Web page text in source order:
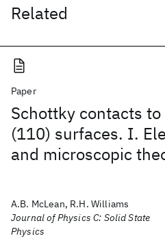
Related
Paper
Schottky contacts to
(110) surfaces. I.
and microscopic
A.B. McLean, R.H. Williams
Journal of Physics C: Solid State
Physics